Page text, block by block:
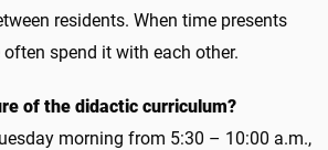
residents. When time presents
spend it with each other.
of the didactic curriculum?
morning from 5:30 – 10:00 a.m.,